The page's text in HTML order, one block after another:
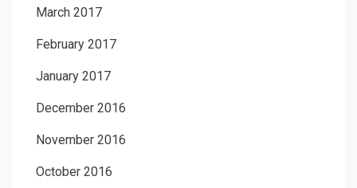
March 2017
February 2017
January 2017
December 2016
November 2016
October 2016